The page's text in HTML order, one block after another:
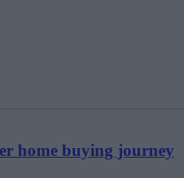
home buying journey